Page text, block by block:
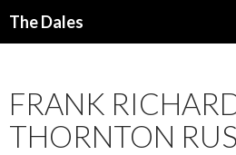
The Dales
FRANK
THORNTON